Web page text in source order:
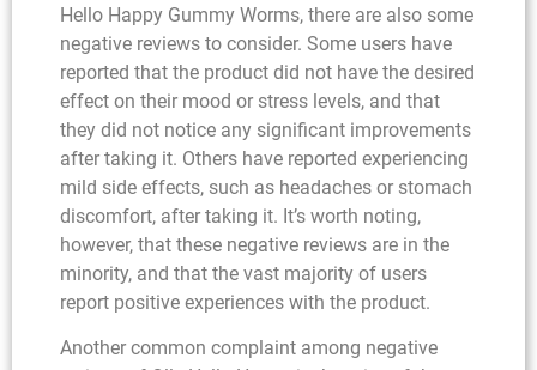
Hello Happy Gummy Worms, there are also some
negative reviews to consider. Some users have
reported that the product did not have the desired
effect on their mood or stress levels, and that
they did not notice any significant improvements
after taking it. Others have reported experiencing
mild side effects, such as headaches or stomach
discomfort, after taking it. It’s worth noting,
however, that these negative reviews are in the
minority, and that the vast majority of users
report positive experiences with the product.
Another common complaint among negative